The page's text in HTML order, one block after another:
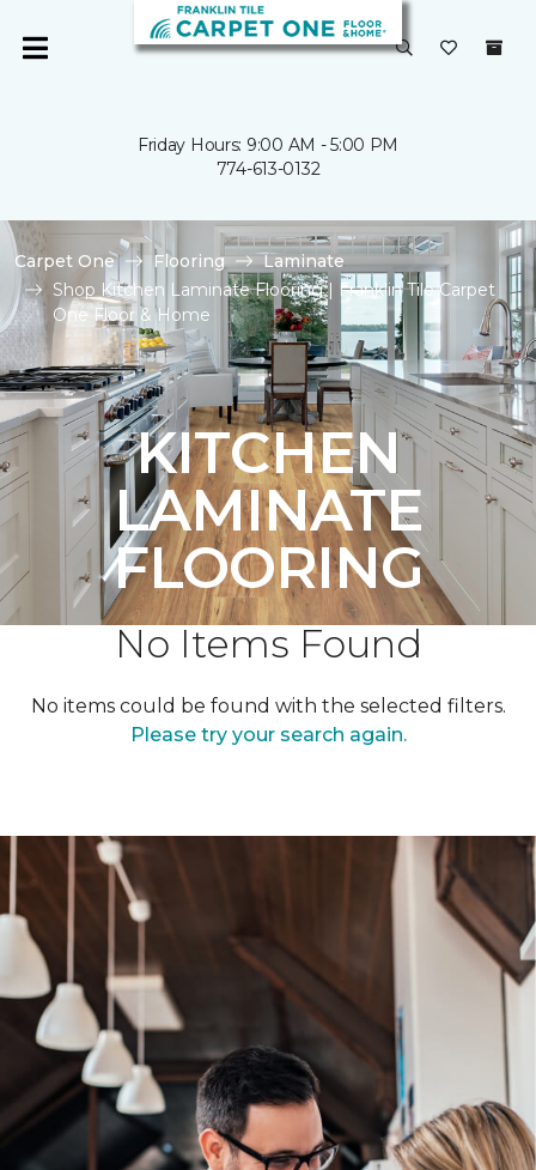
Friday Hours: 9:00 AM - 5:00 PM
774-613-0132
Carpet One Flooring
Laminate
Shop Kitchen Laminate Flooring | Franklin Tile Carpet
One Floor & Home
KITCHEN
LAMINATE
FLOORING
No Items Found
No items could be found with the selected filters.
Please try your search again.